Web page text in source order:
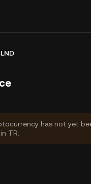
has not yet
TR.